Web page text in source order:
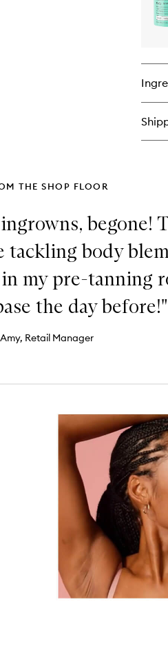
THE SHOP FLOOR
begone!
body
my pre-tanning
the day before!"
Amy, Retail Manager